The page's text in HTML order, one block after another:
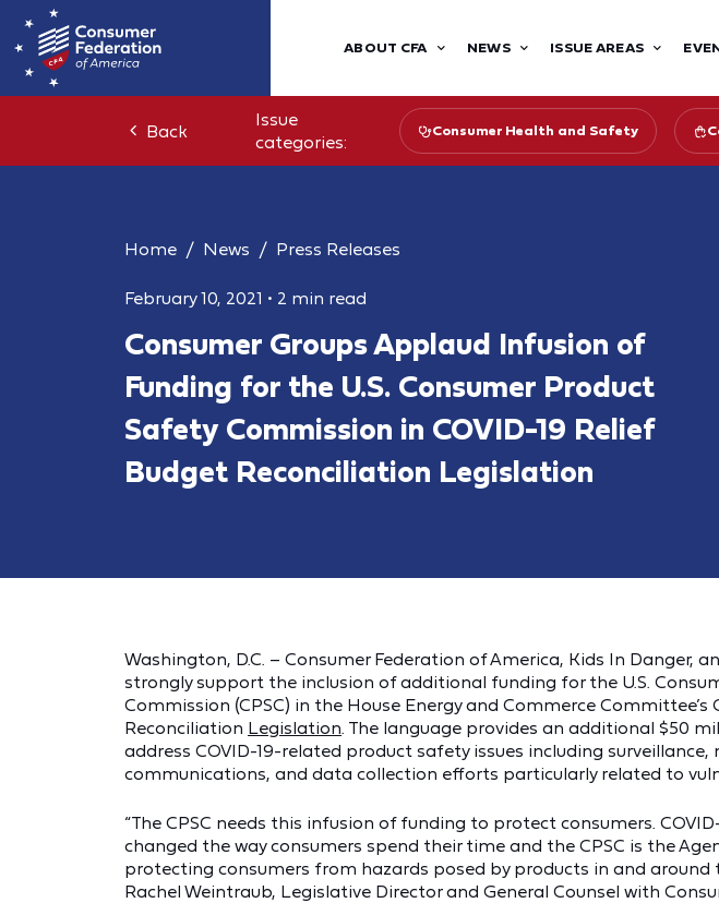
ABOUT CFA NEWS ISSUE AREAS
Back
Issue
categories:
Consumer Health and Safety
Home News Press Releases
February 10, 2021 • 2 min read
Consumer Groups Applaud Infusion of
Funding for the U.S. Consumer Product
Safety Commission in COVID-19 Relief
Budget Reconciliation Legislation
Washington, D.C. – Consumer Federation of America, Kids In Danger,
strongly support the inclusion of additional funding for the U.S.
Commission (CPSC) in the House Energy and Commerce Committee’s
Reconciliation Legislation. The language provides an additional $50
address COVID-19-related product safety issues including
communications, and data collection efforts particularly related to
“The CPSC needs this infusion of funding to protect consumers.
changed the way consumers spend their time and the CPSC is the
protecting consumers from hazards posed by products in and around
Rachel Weintraub, Legislative Director and General Counsel with